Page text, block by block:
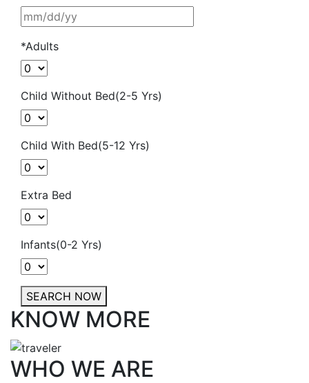
*Adults
Child Without Bed(2-5 Yrs)
Child With Bed(5-12 Yrs)
Extra Bed
Infants(0-2 Yrs)
SEARCH NOW
KNOW MORE
WHO WE ARE